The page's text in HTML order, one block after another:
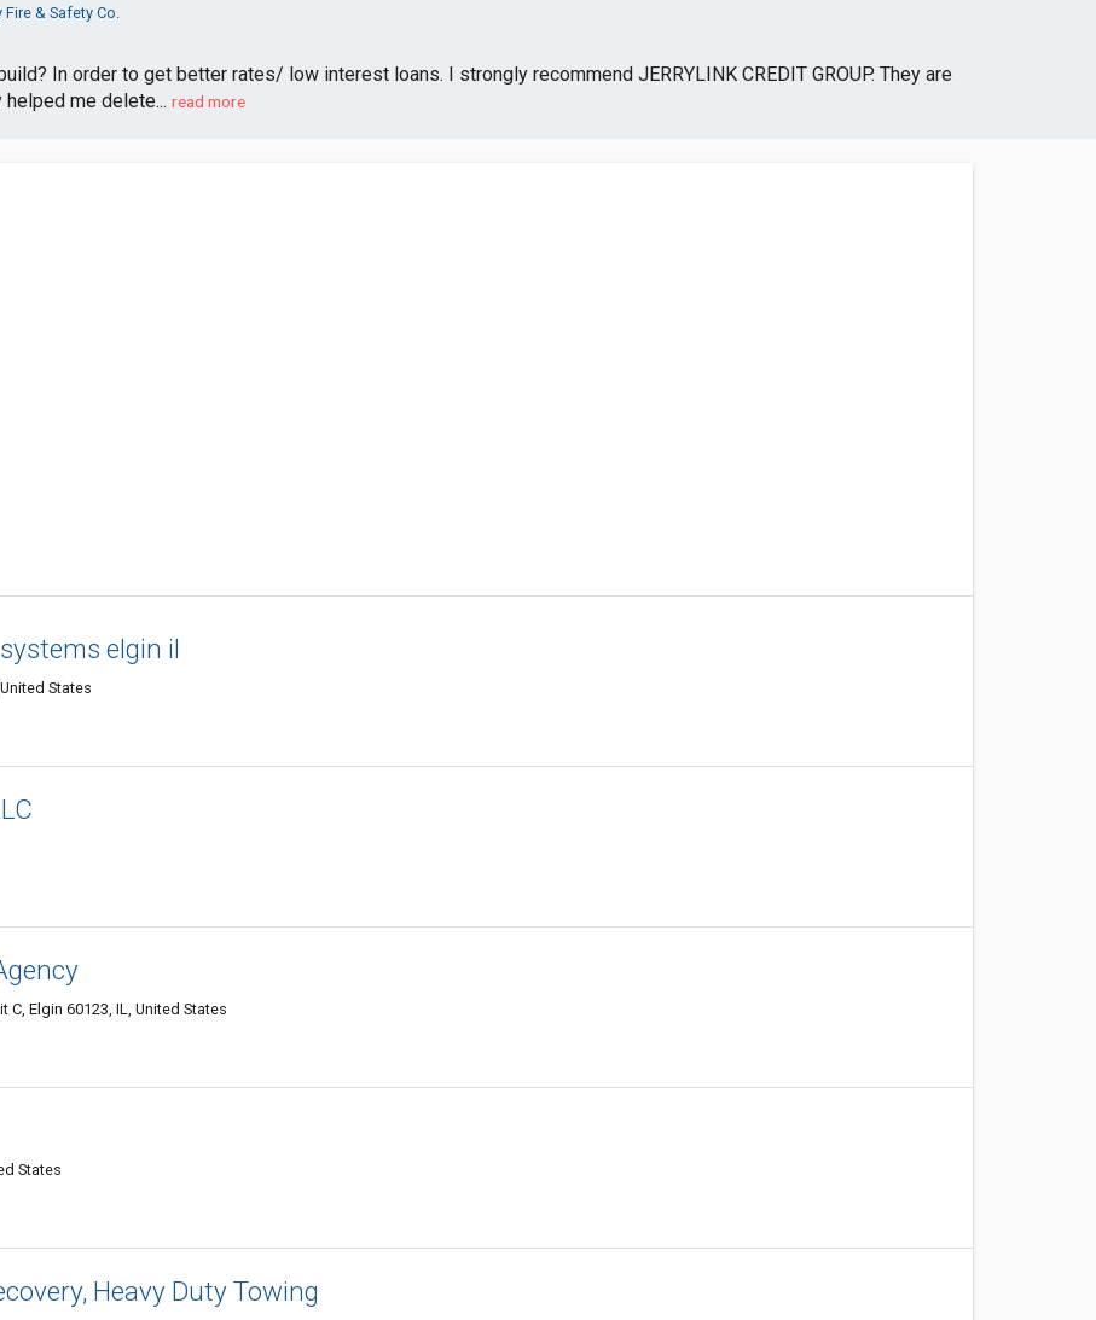
Fire & Safety Co.
In order to get better rates/ low interest loans. I strongly recommend JERRYLINK CREDIT GROUP. They are
me delete... read more
elgin il
States
C, Elgin 60123, IL, United States
States
Heavy Duty Towing